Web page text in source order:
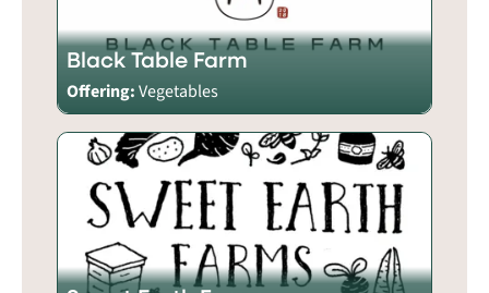
Black Table Farm
Offering:Vegetables